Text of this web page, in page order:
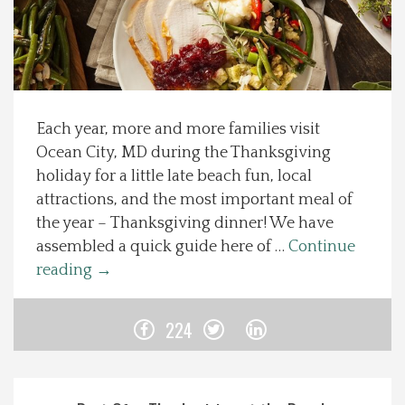
Spotlight On
Local Happenings
Recipes
About Us
Each year, more and more families visit
Ocean City, MD during the Thanksgiving
holiday for a little late beach fun, local
attractions, and the most important meal of
the year – Thanksgiving dinner! We have
assembled a quick guide here of … Continue
reading →
224